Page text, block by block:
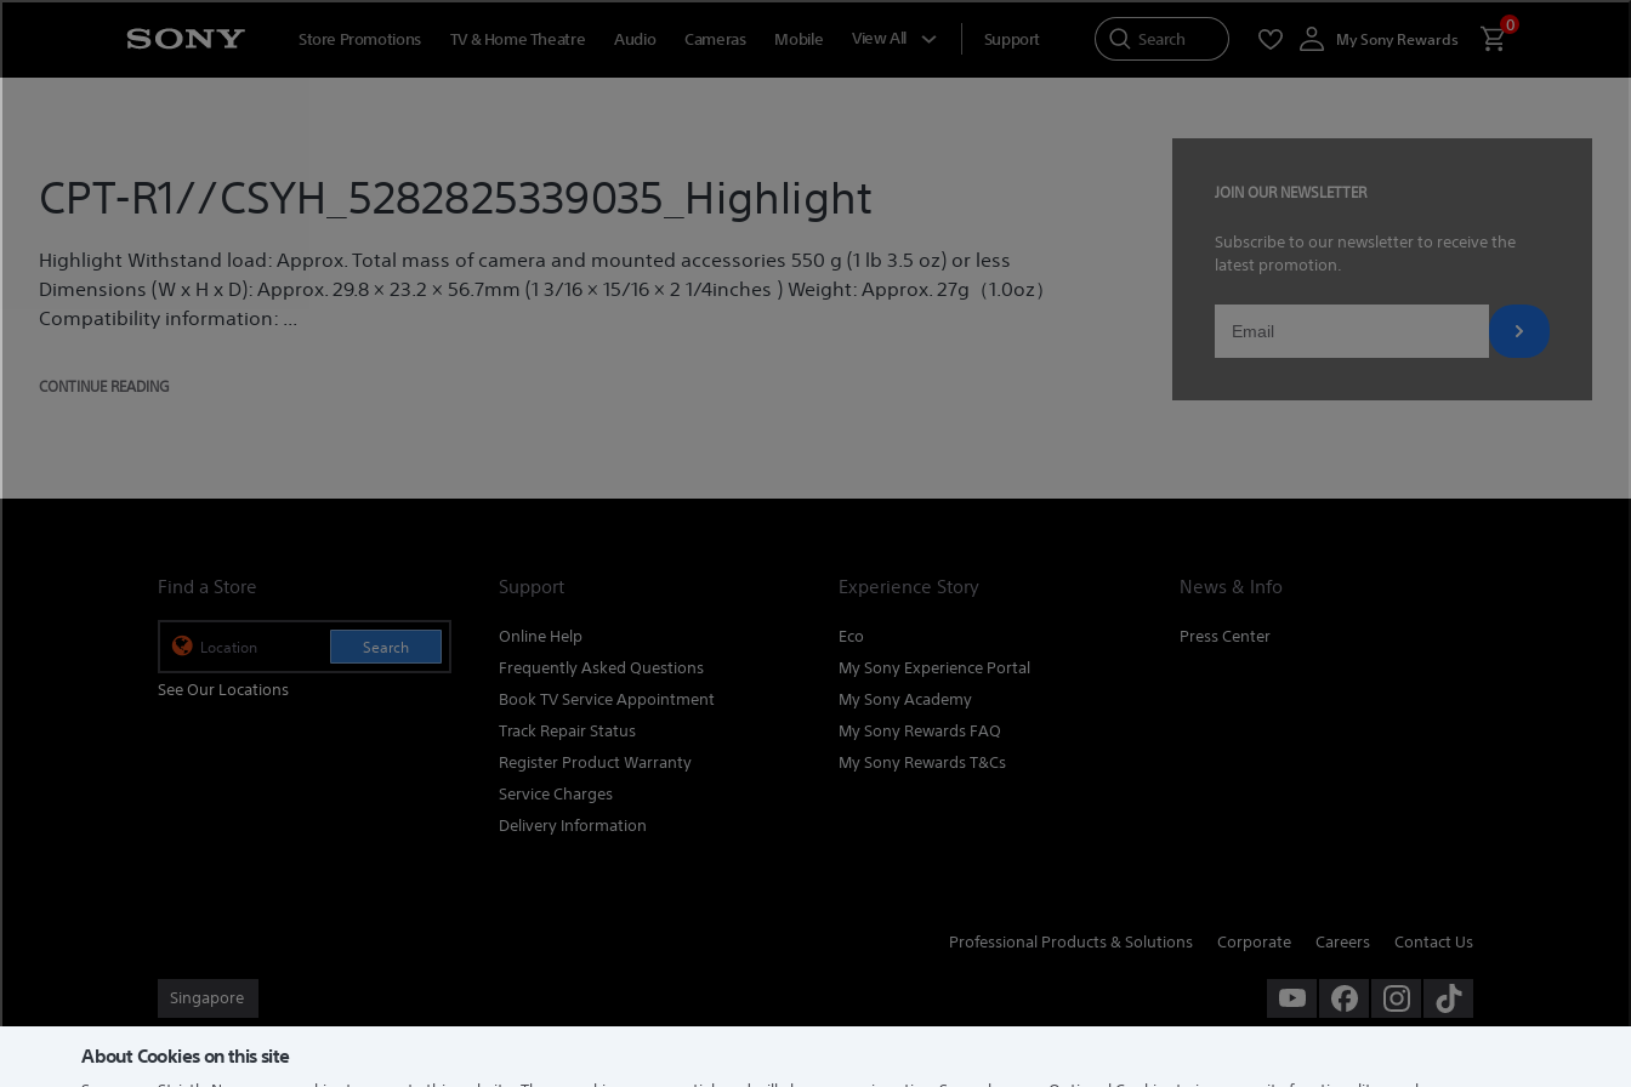
Store Promotions TV & Home Theatre Audio Cameras Mobile View All Support Search My Sony Rewards
0
CPT-R1//CSYH_5282825339035_Highlight
Highlight Withstand load: Approx. Total mass of camera and mounted accessories 550 g (1 lb 3.5 oz) or less
Dimensions (W x H x D): Approx. 29.8 × 23.2 × 56.7mm (1 3/16 × 15/16 × 2 1/4inches ) Weight: Approx. 27g（1.0oz）
Compatibility information: ...
CONTINUE READING
JOIN OUR NEWSLETTER
Subscribe to our newsletter to receive the
latest promotion.
Find a Store
Search
See Our Locations
Support
Online Help
Frequently Asked Questions
Book TV Service Appointment
Track Repair Status
Register Product Warranty
Service Charges
Delivery Information
Experience Story
Eco
My Sony Experience Portal
My Sony Academy
My Sony Rewards FAQ
My Sony Rewards T&Cs
News & Info
Press Center
Singapore
Professional Products & Solutions Corporate Careers Contact Us
About Cookies on this site